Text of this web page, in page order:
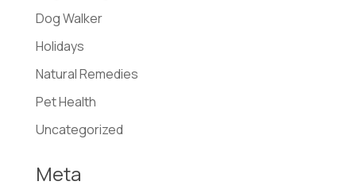
Dog Walker
Holidays
Natural Remedies
Pet Health
Uncategorized
Meta